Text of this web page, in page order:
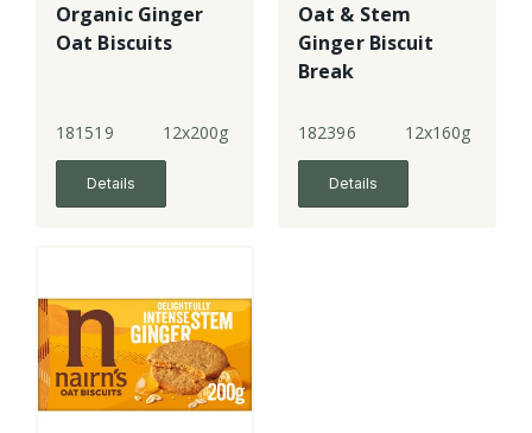
Organic Ginger
Oat Biscuits
181519 12x200g
Details
Oat & Stem
Ginger Biscuit
Break
182396 12x160g
Details